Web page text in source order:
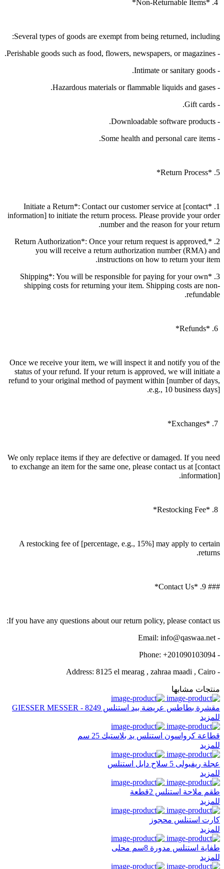
Several types of goods are exempt from being returned, including:
- Perishable goods such as food, flowers, newspapers, or magazines.
- Intimate or sanitary goods.
- Hazardous materials or flammable liquids and gases.
- Gift cards.
- Downloadable software products.
- Some health and personal care items.
5. *Return Process*
1. *Initiate a Return*: Contact our customer service at [contact
information] to initiate the return process. Please provide your order
number and the reason for your return.
2. *Return Authorization*: Once your return request is approved,
you will receive a return authorization number (RMA) and
instructions on how to return your item.
3. *Shipping*: You will be responsible for paying for your own
shipping costs for returning your item. Shipping costs are non-
refundable.
Once we receive your item, we will inspect it and notify you of the
status of your refund. If your return is approved, we will initiate a
refund to your original method of payment within [number of days,
e.g., 10 business days].
We only replace items if they are defective or damaged. If you need
to exchange an item for the same one, please contact us at [contact
information].
A restocking fee of [percentage, e.g., 15%] may apply to certain
returns.
### 9. *Contact Us*
If you have any questions about our return policy, please contact us:
- Email: info@qaswaa.net
- Phone: +201090103094
- Address: 8125 el mearag , zahraa maadi , Cairo
منتجات مشابها
مقشرة بطاطس عريضة بيد استنلس GIESSER MESSER - 8249
للمزيد
قطاعة كرواسون استنلس يد بلاستيك 25 سم
للمزيد
عجلة ريفيولى 5 سلاح دابل استنلس
للمزيد
طقم ملاحة استنلس 2قطعة
للمزيد
كارت استنلس محجوز
للمزيد
طفاية استنلس مدورة 8سم محلى
للمزيد